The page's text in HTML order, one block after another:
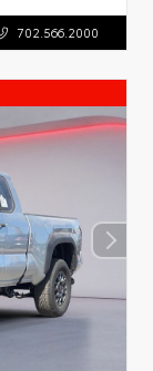
702.566.2000